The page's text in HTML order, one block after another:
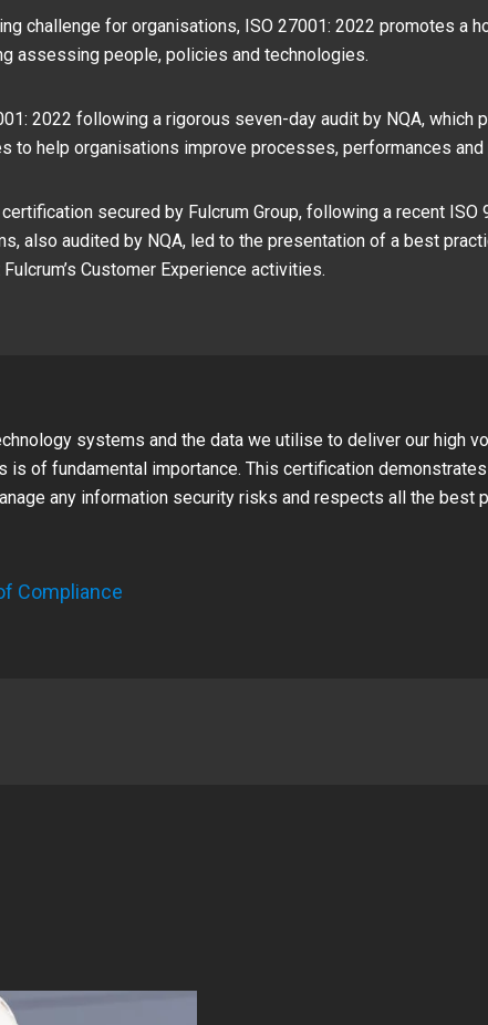
challenge for organisations, ISO 27001: 2022 promotes a
assessing people, policies and technologies.
2022 following a rigorous seven-day audit by NQA, which
to help organisations improve processes, performances and
secured by Fulcrum Group, following a recent ISO
also audited by NQA, led to the presentation of a best
Customer Experience activities.
systems and the data we utilise to deliver our high
is of fundamental importance. This certification
any information security risks and respects all the best
Compliance